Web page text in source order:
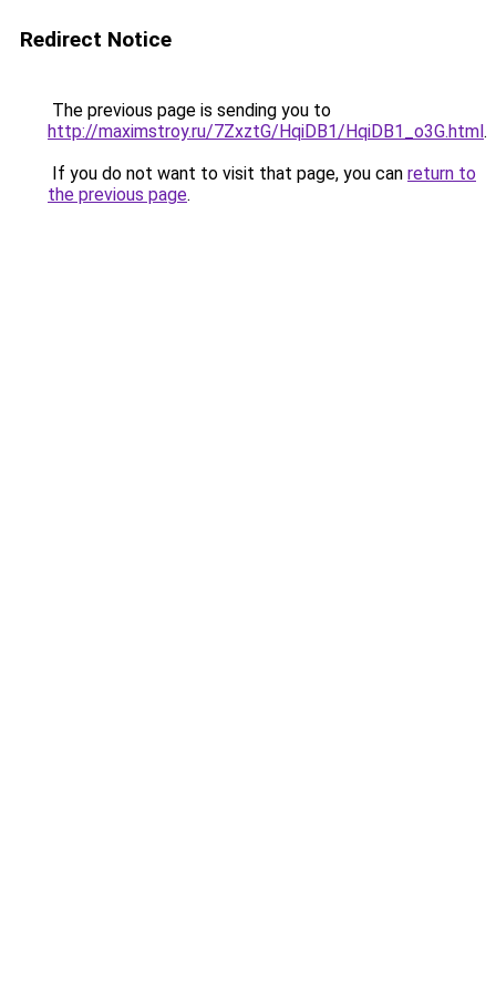
Redirect Notice
The previous page is sending you to
http://maximstroy.ru/7ZxztG/HqiDB1/HqiDB1_o3G.html.
If you do not want to visit that page, you can return to
the previous page.